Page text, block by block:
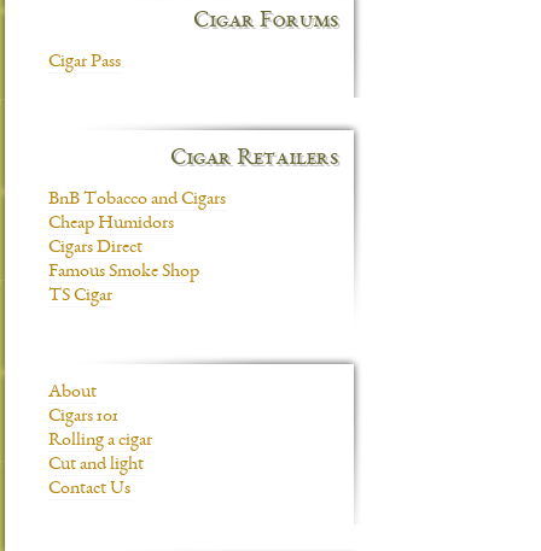
Cigar Forums
Cigar Pass
Cigar Retailers
BnB Tobacco and Cigars
Cheap Humidors
Cigars Direct
Famous Smoke Shop
TS Cigar
About
Cigars 101
Rolling a cigar
Cut and light
Contact Us